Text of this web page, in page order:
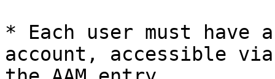
* Each user must have
account, accessible